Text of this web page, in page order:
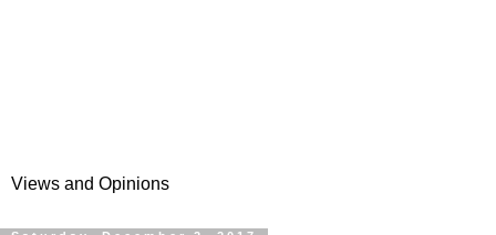
Views and Opinions